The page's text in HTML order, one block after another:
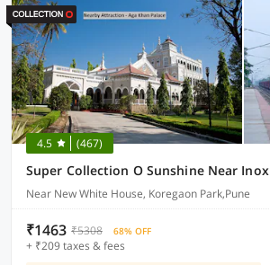
4.5 (467)
Super Collection O Sunshine Near Inox
Near New White House, Koregaon Park,Pune
₹1463 ₹5308 68% OFF
+ ₹209 taxes & fees